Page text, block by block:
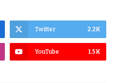
Twitter 2.2K
YouTube 1.5K